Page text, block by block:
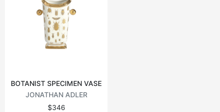
BOTANIST SPECIMEN VASE
JONATHAN ADLER
$346